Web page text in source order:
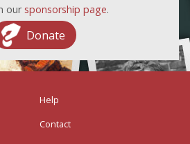
our sponsorship page.
Donate
Help
Contact